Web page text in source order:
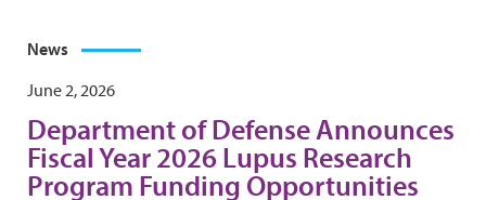
News
June 2, 2026
Department of Defense Announces
Fiscal Year 2026 Lupus Research
Program Funding Opportunities